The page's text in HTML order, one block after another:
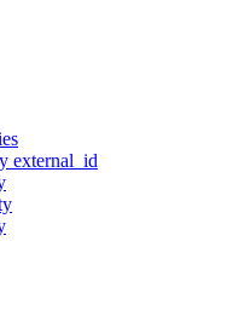
external_id